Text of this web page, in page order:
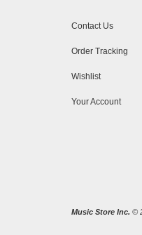
Contact Us
Order Tracking
Wishlist
Your Account
Music Store Inc. ©